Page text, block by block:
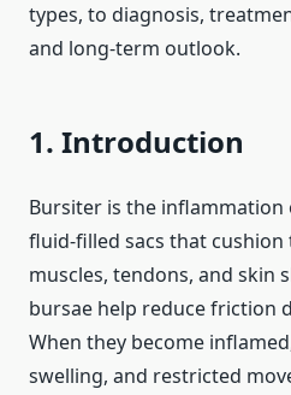
types, to diagnosis,
and long‑term outlook.
1. Introduction
Bursiter is the
fluid‑filled sacs that
muscles, tendons, and skin
bursae help reduce friction
When they become
swelling, and restricted